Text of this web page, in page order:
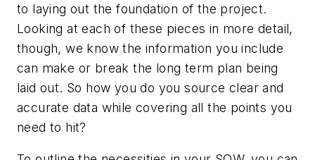
to laying out the foundation of the project.
Looking at each of these pieces in more detail,
though, we know the information you include
can make or break the long term plan being
laid out. So how you do you source clear and
accurate data while covering all the points you
need to hit?